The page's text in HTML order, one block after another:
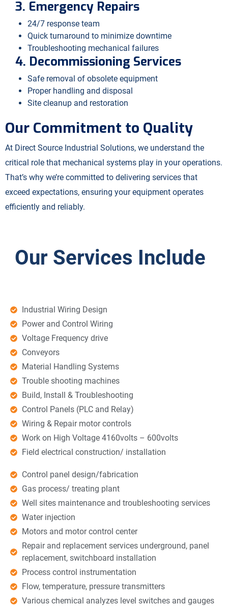
3. Emergency Repairs
24/7 response team
Quick turnaround to minimize downtime
Troubleshooting mechanical failures
4. Decommissioning Services
Safe removal of obsolete equipment
Proper handling and disposal
Site cleanup and restoration
Our Commitment to Quality
At Direct Source Industrial Solutions, we understand the
critical role that mechanical systems play in your operations.
That’s why we’re committed to delivering services that
exceed expectations, ensuring your equipment operates
efficiently and reliably.
Our Services Include
Industrial Wiring Design
Power and Control Wiring
Voltage Frequency drive
Conveyors
Material Handling Systems
Trouble shooting machines
Build, Install & Troubleshooting
Control Panels (PLC and Relay)
Wiring & Repair motor controls
Work on High Voltage 4160volts – 600volts
Field electrical construction/ installation
Control panel design/fabrication
Gas process/ treating plant
Well sites maintenance and troubleshooting services
Water injection
Motors and motor control center
Repair and replacement services underground, panel
replacement, switchboard installation
Process control instrumentation
Flow, temperature, pressure transmitters
Various chemical analyzes level switches and gauges